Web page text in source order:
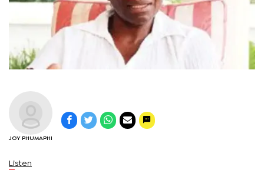
JOY PHUMAPHI
Listen